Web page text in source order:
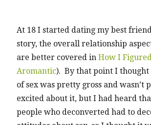
At 18 I started dating my best
story, the overall relationship
are better covered inHow I
Aromantic). By that point I thought
of sex was pretty gross and wasn’t
excited about it, but I had heard
people who deconverted had to